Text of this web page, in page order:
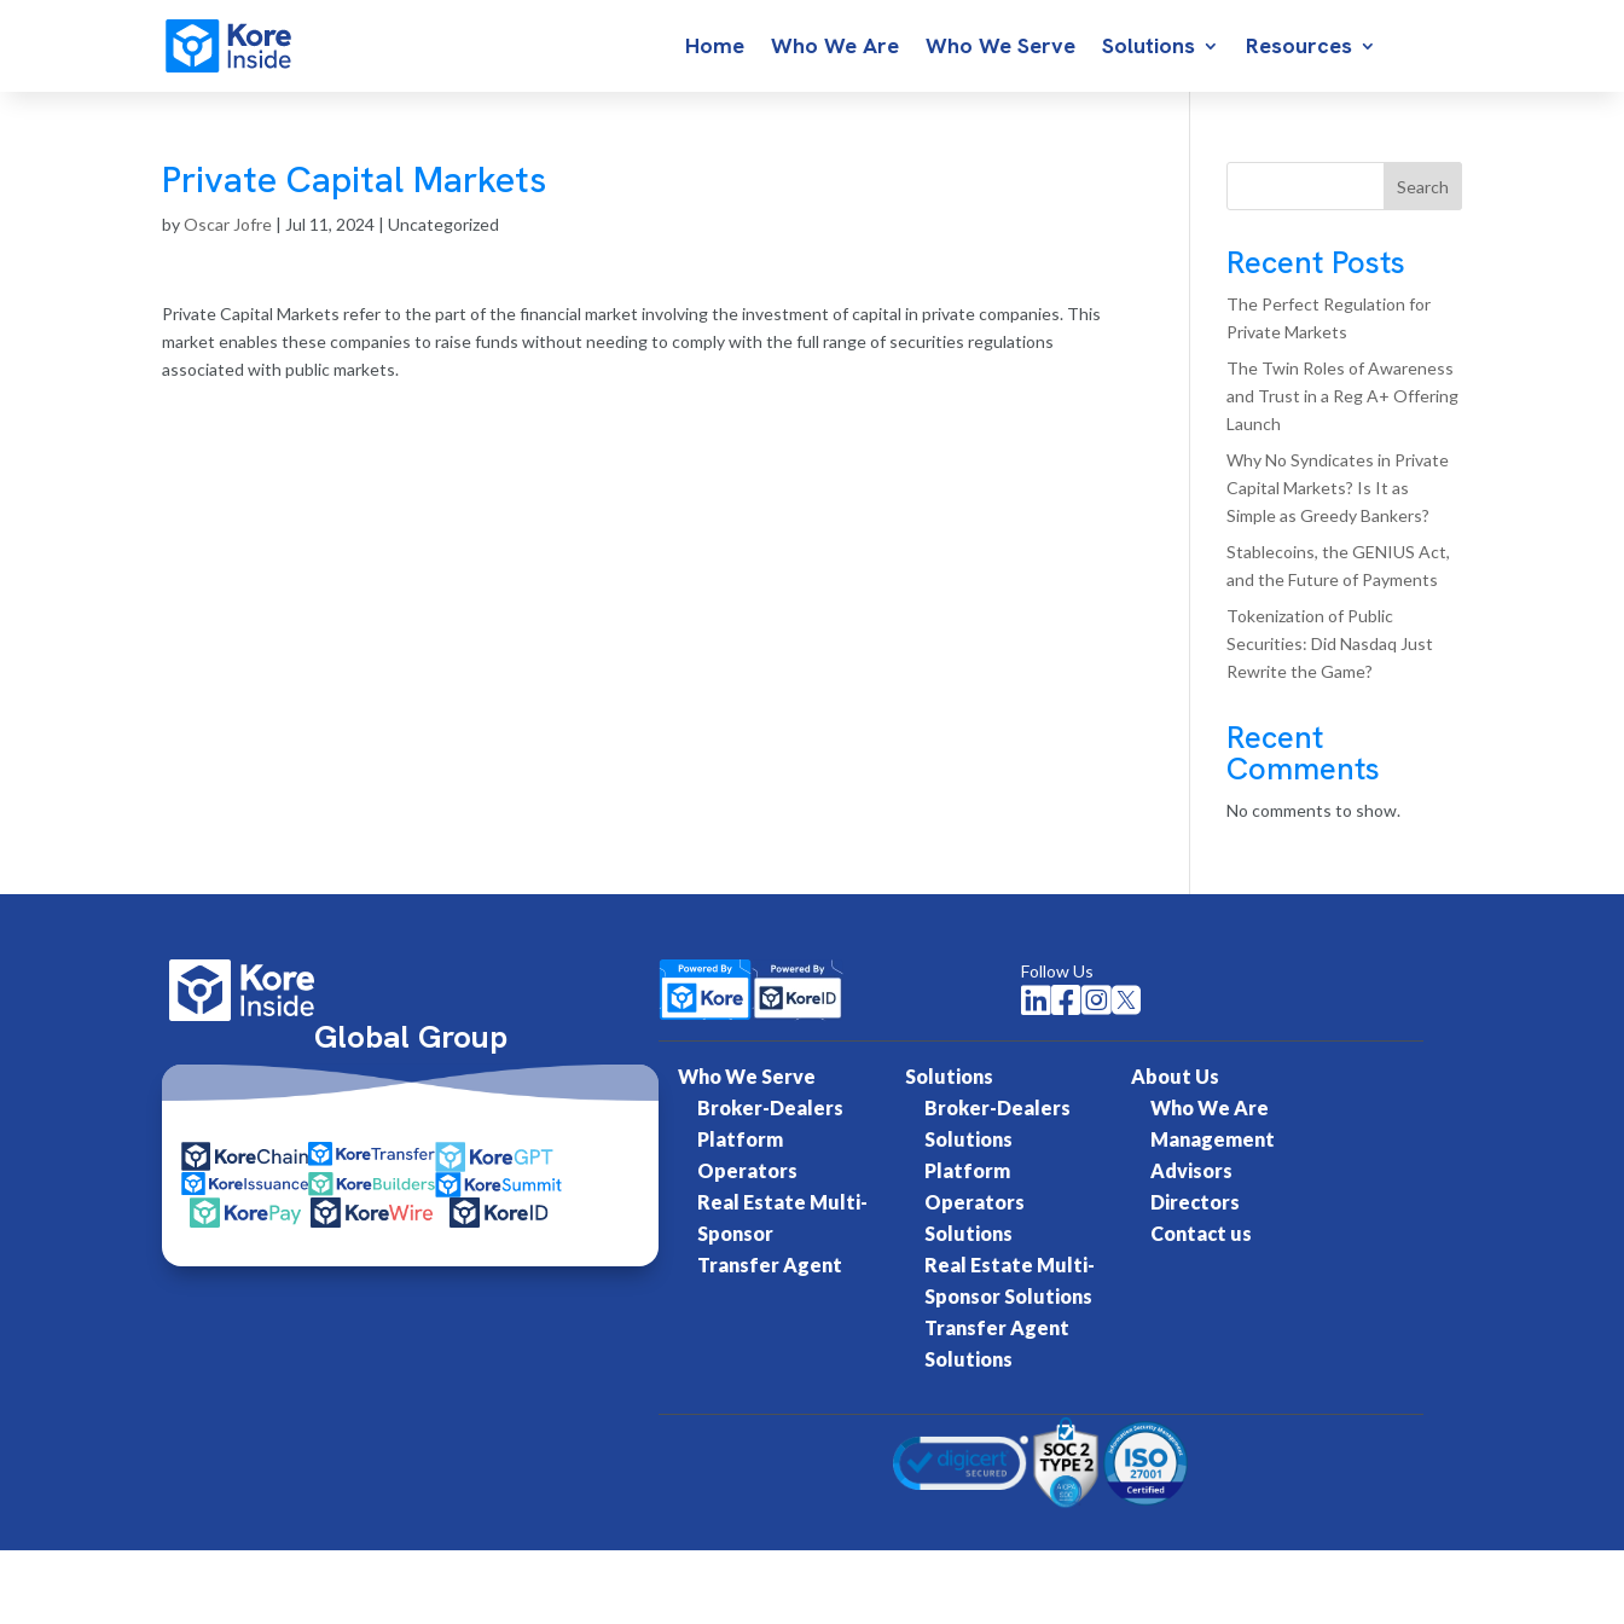
Home Who We Are Who We Serve Solutions Resources
Private Capital Markets
byOscar Jofre | Jul 11, 2024 | Uncategorized
Private Capital Markets refer to the part of the financial market involving the investment of capital in private companies. This
market enables these companies to raise funds without needing to comply with the full range of securities regulations
associated with public markets.
Search
Recent Posts
The Perfect Regulation for
Private Markets
The Twin Roles of Awareness
and Trust in a Reg A+ Offering
Launch
Why No Syndicates in Private
Capital Markets? Is It as
Simple as Greedy Bankers?
Stablecoins, the GENIUS Act,
and the Future of Payments
Tokenization of Public
Securities: Did Nasdaq Just
Rewrite the Game?
Recent
Comments
No comments to show.
Global Group
Follow Us
  
Who We Serve
Broker-Dealers
Platform
Operators
Real Estate Multi-
Sponsor
Transfer Agent
Solutions
Broker-Dealers
Solutions
Platform
Operators
Solutions
Real Estate Multi-
Sponsor Solutions
Transfer Agent
Solutions
About Us
Who We Are
Management
Advisors
Directors
Contact us